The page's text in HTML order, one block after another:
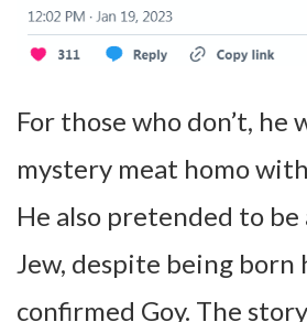
For those who don’t, he
mystery meat homo
He also pretended to
Jew, despite being born
confirmed Goy. The